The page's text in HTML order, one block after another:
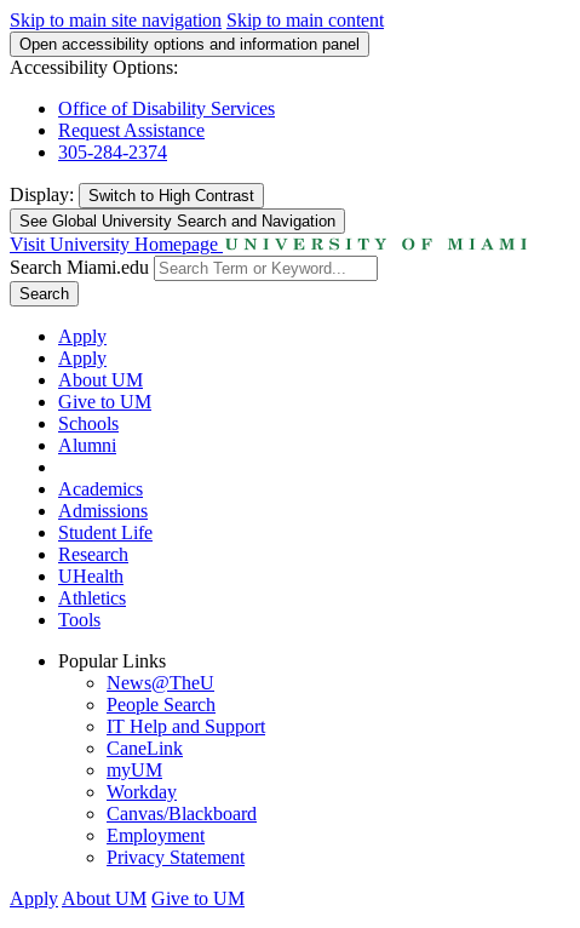
Skip to main site navigation Skip to main content
Open accessibility options and information panel
Accessibility Options:
Office of Disability Services
Request Assistance
305-284-2374
Display: Switch to High Contrast
See Global University Search and Navigation
Visit University Homepage
Search Miami.edu
Search
Apply
Apply
About UM
Give to UM
Schools
Alumni
Academics
Admissions
Student Life
Research
UHealth
Athletics
Tools
Popular Links
News@TheU
People Search
IT Help and Support
CaneLink
myUM
Workday
Canvas/Blackboard
Employment
Privacy Statement
Apply About UM Give to UM